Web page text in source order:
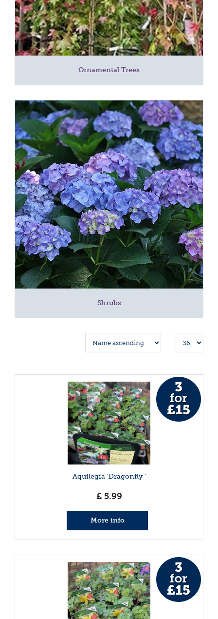
Ornamental Trees
Shrubs
Aquilegia 'Dragonfly '
£ 5.99
More info